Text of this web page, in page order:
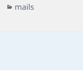
Categories
mails